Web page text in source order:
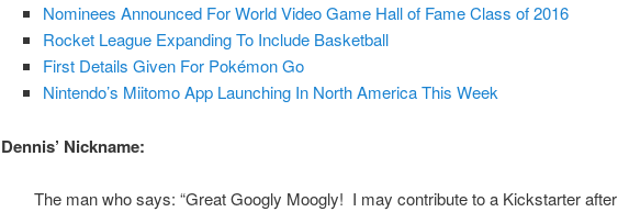
Nominees Announced For World Video Game Hall of Fame Class of 2016
Rocket League Expanding To Include Basketball
First Details Given For Pokémon Go
Nintendo’s Miitomo App Launching In North America This Week
Dennis’ Nickname:
The man who says: “Great Googly Moogly! I may contribute to a Kickstarter after